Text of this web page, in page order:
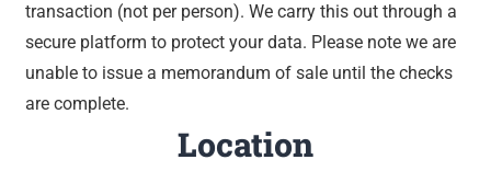
transaction (not per person). We carry this out through a
secure platform to protect your data. Please note we are
unable to issue a memorandum of sale until the checks
are complete.
Location